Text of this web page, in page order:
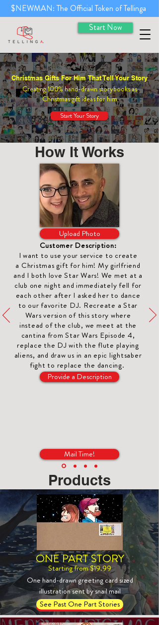
Start Now
$NEWMAN: The Official Token of Tellinga
Christmas Gifts For Him That Tell Your Story
Creating 100% hand-drawn storybooks as
Christmas gift ideas for him
Start Your Story
How It Works
Upload Photo
Customer Description:
I want to use your service to create
a Christmas gift for him! My girlfriend
and I both love Star Wars! We met at a
club one night and immediately fell for
each other after I asked her to dance
to our favorite DJ. Recreate a Star
Wars version of this story where
instead of the club, we meet at the
cantina from Star Wars Episode 4,
replace the DJ with the flute playing
aliens, and draw us in an epic lightsaber
fight to replace the dancing.
Provide a Description
Mail Time!
Products
ONE PART STORY
Starting from $19.99
One hand-drawn greeting card sized
illustration sent by snail mail
See Past One Part Stories